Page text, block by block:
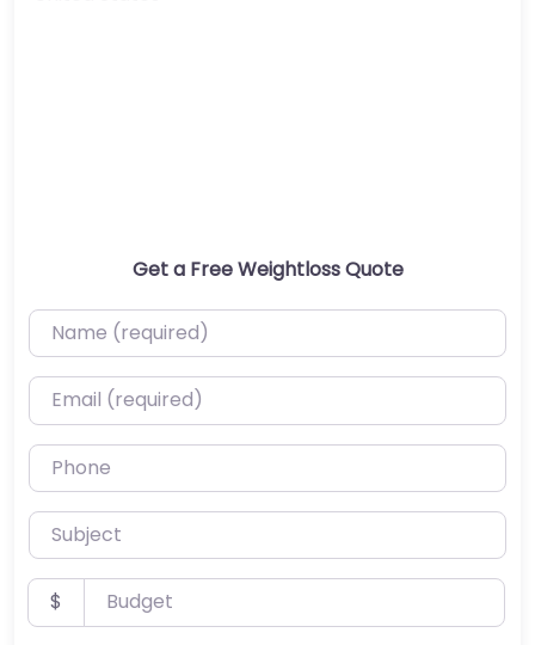
Get a Free Weightloss Quote
Name (required)
Email (required)
Phone
Subject
Budget
$